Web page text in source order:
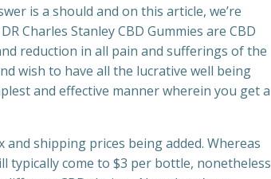
is a should and on this article, we’re
Charles Stanley CBD Gummies are CBD
reduction in all pain and sufferings of the
wish to have all the lucrative well being
and effective manner wherein you get a
shipping prices being added. Whereas
come to $3 per bottle, nonetheless